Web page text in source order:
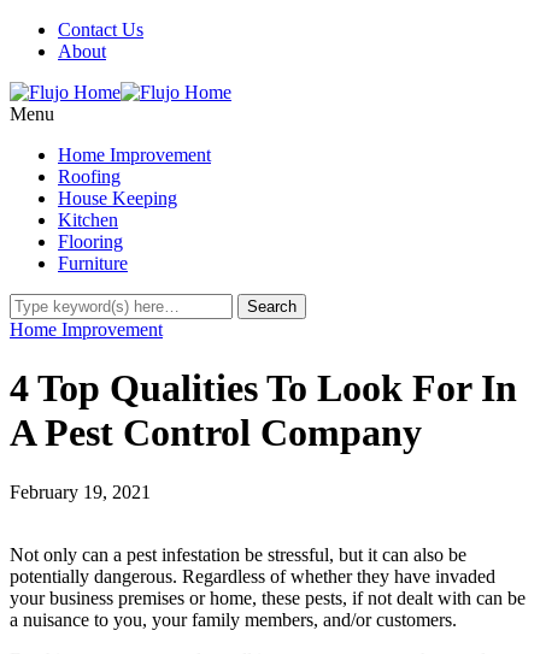
Contact Us
About
Menu
Home Improvement
Roofing
House Keeping
Kitchen
Flooring
Furniture
Home Improvement
4 Top Qualities To Look For In
A Pest Control Company
February 19, 2021
Not only can a pest infestation be stressful, but it can also be
potentially dangerous. Regardless of whether they have invaded
your business premises or home, these pests, if not dealt with can be
a nuisance to you, your family members, and/or customers.